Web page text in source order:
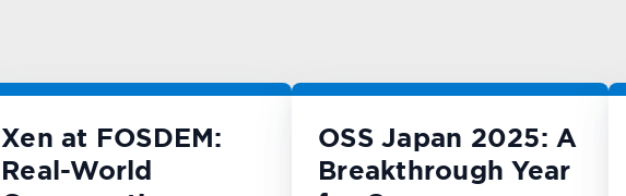
Xen at FOSDEM:
Real-World
OSS Japan 2025: A
Breakthrough Year